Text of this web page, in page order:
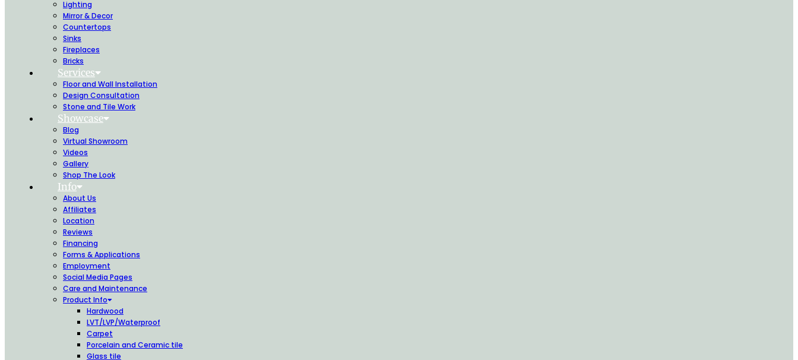
Lighting
Mirror & Decor
Countertops
Sinks
Fireplaces
Bricks
Services
Floor and Wall Installation
Design Consultation
Stone and Tile Work
Showcase
Blog
Virtual Showroom
Videos
Gallery
Shop The Look
Info
About Us
Affiliates
Location
Reviews
Financing
Forms & Applications
Employment
Social Media Pages
Care and Maintenance
Product Info
Hardwood
LVT/LVP/Waterproof
Carpet
Porcelain and Ceramic tile
Glass tile